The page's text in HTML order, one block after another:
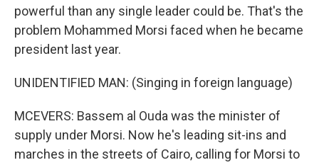
powerful than any single leader could be. That's the
problem Mohammed Morsi faced when he became
president last year.
UNIDENTIFIED MAN: (Singing in foreign language)
MCEVERS: Bassem al Ouda was the minister of
supply under Morsi. Now he's leading sit-ins and
marches in the streets of Cairo, calling for Morsi to